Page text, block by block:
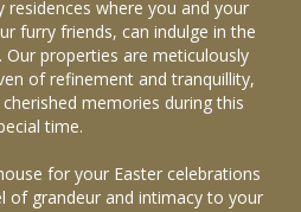
residences where you and your
furry friends, can indulge in the
Our properties are meticulously
of refinement and tranquillity,
memories during this
time.
for your Easter celebrations
of grandeur and intimacy to your